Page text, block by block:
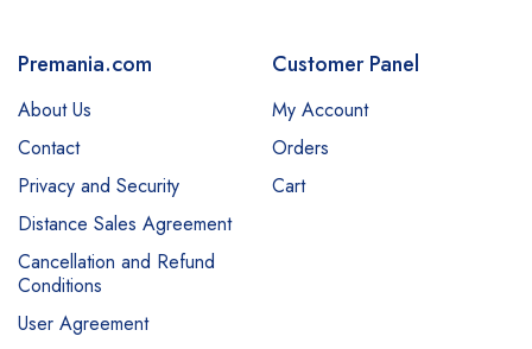
Premania.com
About Us
Contact
Privacy and Security
Distance Sales Agreement
Cancellation and Refund
Conditions
User Agreement
Customer Panel
My Account
Orders
Cart